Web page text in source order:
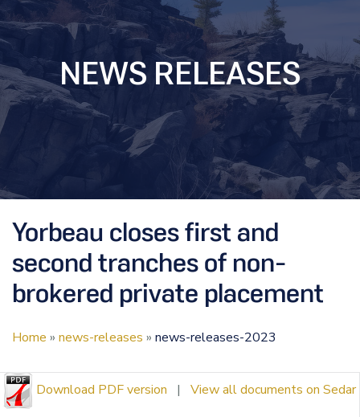
NEWS RELEASES
Yorbeau closes first and
second tranches of non-
brokered private placement
Home » news-releases » news-releases-2023
Download PDF version | View all documents on Sedar